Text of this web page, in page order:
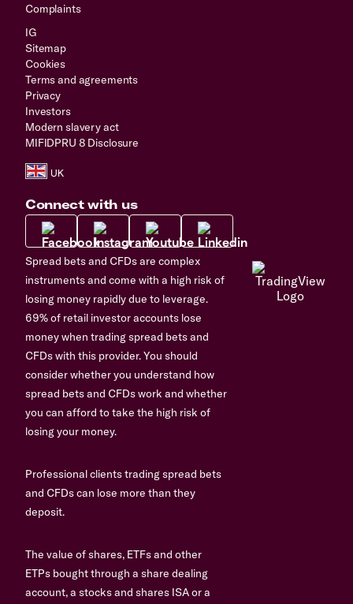
Complaints
IG
Sitemap
Cookies
Terms and agreements
Privacy
Investors
Modern slavery act
MIFIDPRU 8 Disclosure
Connect with us
Spread bets and CFDs are complex
instruments and come with a high risk of
losing money rapidly due to leverage.
69% of retail investor accounts lose
money when trading spread bets and
CFDs with this provider. You should
consider whether you understand how
spread bets and CFDs work and whether
you can afford to take the high risk of
losing your money.
Professional clients trading spread bets
and CFDs can lose more than they
deposit.
The value of shares, ETFs and other
ETPs bought through a share dealing
account, a stocks and shares ISA or a